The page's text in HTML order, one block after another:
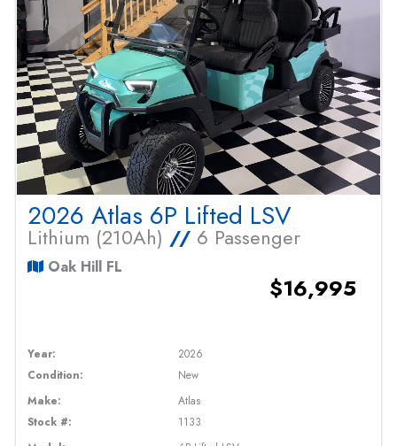
2026 Atlas 6P Lifted LSV
Lithium (210Ah) // 6 Passenger
Oak Hill FL
$16,995
Year:
2026
Condition:
New
Make:
Atlas
Stock #:
1133